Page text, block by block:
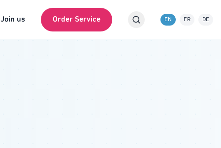
Join us Order Service EN FR DE